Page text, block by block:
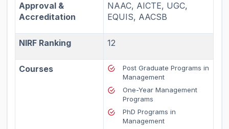
Approval &
Accreditation
NAAC, AICTE, UGC,
EQUIS, AACSB
NIRF Ranking 12
Courses
Post Graduate Programs in
Management
One-Year Management
Programs
PhD Programs in
Management